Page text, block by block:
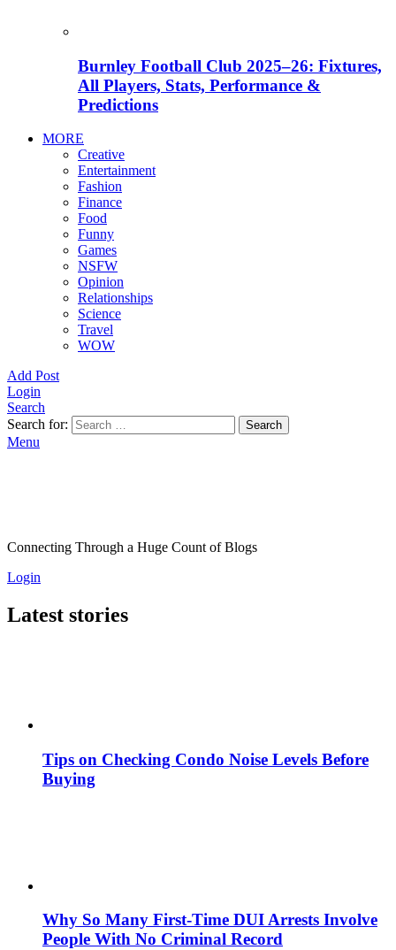
Burnley Football Club 2025–26: Fixtures,
All Players, Stats, Performance &
Predictions
MORE
Creative
Entertainment
Fashion
Finance
Food
Funny
Games
NSFW
Opinion
Relationships
Science
Travel
WOW
Add Post
Login
Search
Search for:
Search
Menu
Connecting Through a Huge Count of Blogs
Login
Latest stories
Tips on Checking Condo Noise Levels Before
Buying
Why So Many First-Time DUI Arrests Involve
People With No Criminal Record